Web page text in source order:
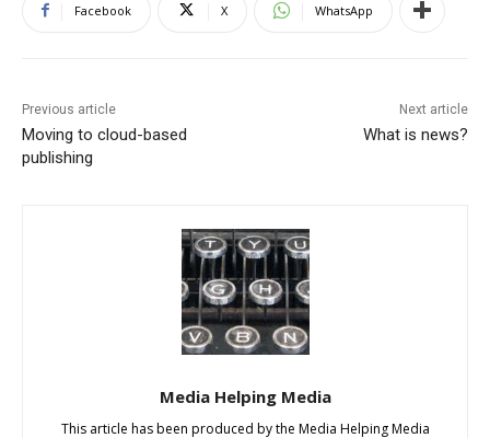
Facebook X WhatsApp
Previous article
Moving to cloud-based
publishing
Next article
What is news?
Media Helping Media
This article has been produced by the Media Helping Media